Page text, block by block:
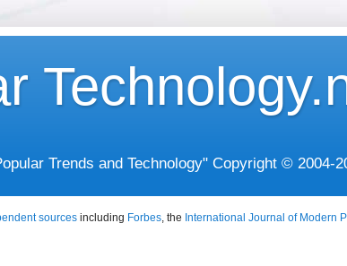
Trends and Technology" Copyright © 2004-
sources including Forbes, the International Journal of Modern